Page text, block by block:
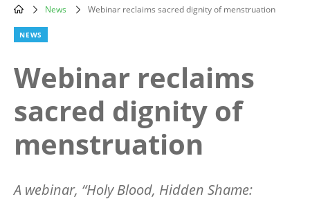
Breadcrumb
News Webinar reclaims sacred dignity of menstruation
NEWS
Webinar reclaims
sacred dignity of
menstruation
A webinar, “Holy Blood, Hidden Shame: